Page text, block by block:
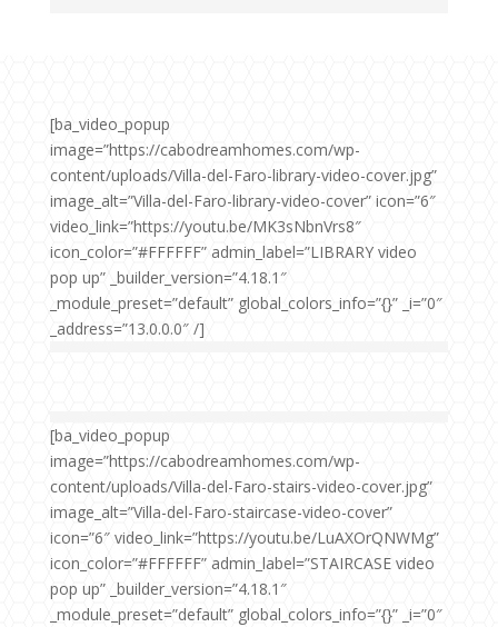
[ba_video_popup
image=”https://cabodreamhomes.com/wp-
content/uploads/Villa-del-Faro-library-video-cover.jpg”
image_alt=”Villa-del-Faro-library-video-cover” icon=”6″
video_link=”https://youtu.be/MK3sNbnVrs8″
icon_color=”#FFFFFF” admin_label=”LIBRARY video
pop up” _builder_version=”4.18.1″
_module_preset=”default” global_colors_info=”{}” _i=”0″
_address=”13.0.0.0″ /]
[ba_video_popup
image=”https://cabodreamhomes.com/wp-
content/uploads/Villa-del-Faro-stairs-video-cover.jpg”
image_alt=”Villa-del-Faro-staircase-video-cover”
icon=”6″ video_link=”https://youtu.be/LuAXOrQNWMg”
icon_color=”#FFFFFF” admin_label=”STAIRCASE video
pop up” _builder_version=”4.18.1″
_module_preset=”default” global_colors_info=”{}” _i=”0″